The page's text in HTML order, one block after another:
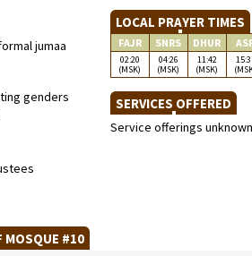
jumaa
genders
LOCAL PRAYER TIMES
FAJR SNRS DHUR
02:20
(MSK)
04:26
(MSK)
11:42
(MSK)
SERVICES OFFERED
Service offerings unknown
MOSQUE #10